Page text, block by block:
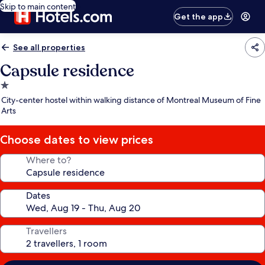
Skip to main content
Get the app
See all properties
Capsule residence
1.0
star
property
City-center hostel within walking distance of Montreal Museum of Fine
Arts
Choose dates to view prices
Where to?
Dates
Travellers